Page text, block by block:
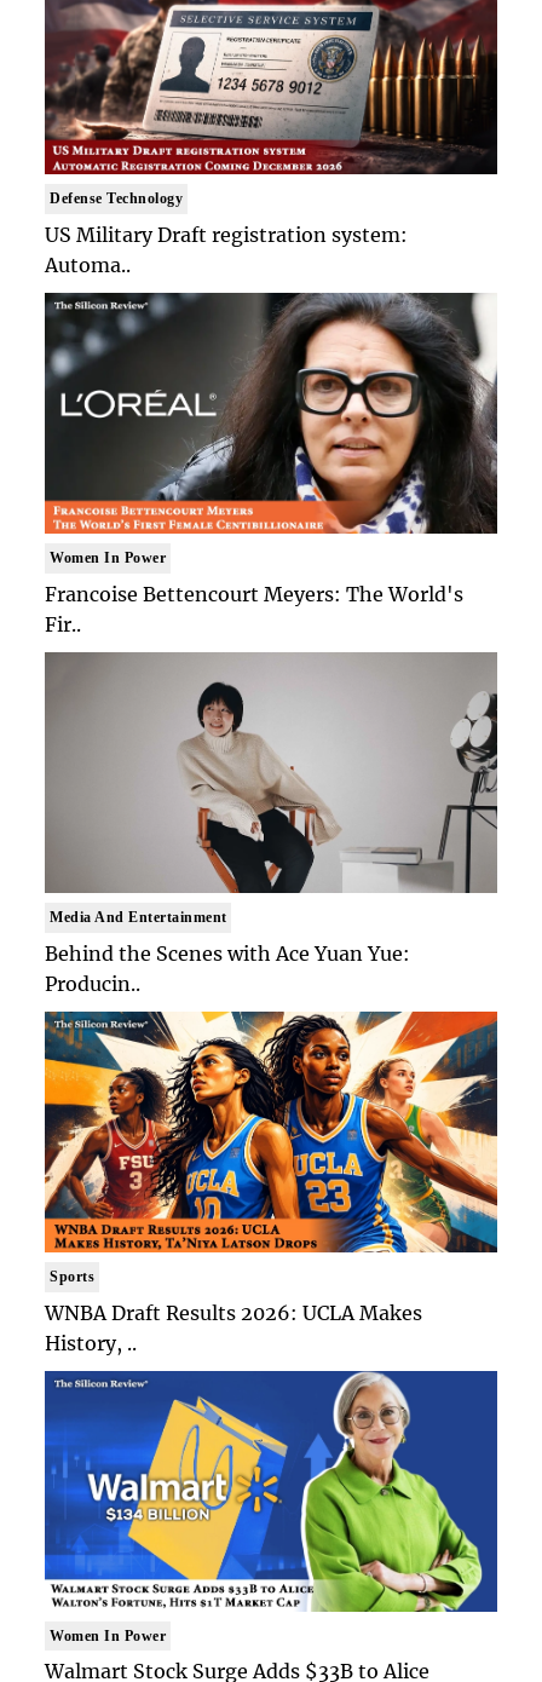
Defense Technology
US Military Draft registration system:
Automa..
Women In Power
Francoise Bettencourt Meyers: The World's
Fir..
Media And Entertainment
Behind the Scenes with Ace Yuan Yue:
Producin..
Sports
WNBA Draft Results 2026: UCLA Makes
History, ..
Women In Power
Walmart Stock Surge Adds $33B to Alice